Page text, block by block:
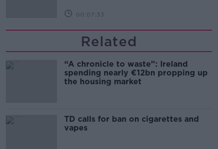
00:07:33
Related
“A chronicle to waste”: Ireland
spending nearly €12bn propping up
the housing market
TD calls for ban on cigarettes and
vapes